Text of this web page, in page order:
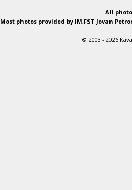
All
Most photos provided by IM,FST Jovan
© 2003 - 2026